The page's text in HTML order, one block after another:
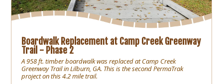
Boardwalk Replacement at Camp Creek Greenway
Trail - Phase 2
A 958 ft. timber boardwalk was replaced at Camp Creek
Greenway Trail in Lilburn, GA. This is the second PermaTrak
project on this 4.2 mile trail.